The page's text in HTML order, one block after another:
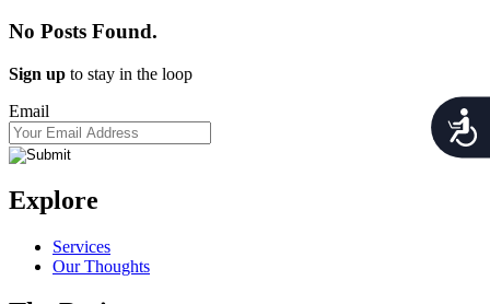
No Posts Found.
Sign up to stay in the loop
Email
Explore
Services
Our Thoughts